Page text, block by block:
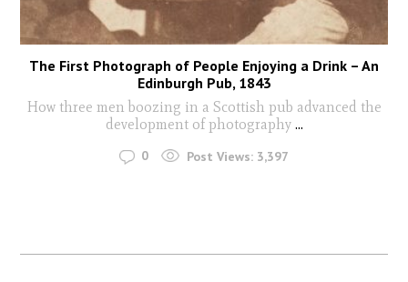
The First Photograph of People Enjoying a Drink – An
Edinburgh Pub, 1843
How three men boozing in a Scottish pub advanced the
development of photography ...
0 Post Views: 3,397